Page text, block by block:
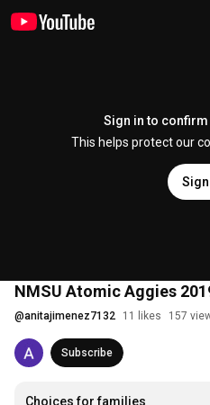
Sign in to confirm
This helps protect our
NMSU Atomic Aggies
@anitajimenez7132 11 likes 157
Subscribe
Choices for families